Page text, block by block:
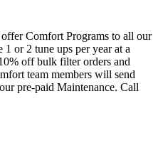
Comfort Programs to all our
1 or 2 tune ups per year at a
off bulk filter orders and
team members will send
pre-paid Maintenance. Call